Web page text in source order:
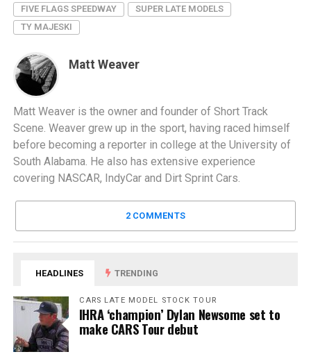
FIVE FLAGS SPEEDWAY
SUPER LATE MODELS
TY MAJESKI
Matt Weaver
Matt Weaver is the owner and founder of Short Track
Scene. Weaver grew up in the sport, having raced himself
before becoming a reporter in college at the University of
South Alabama. He also has extensive experience
covering NASCAR, IndyCar and Dirt Sprint Cars.
2 COMMENTS
HEADLINES TRENDING
CARS LATE MODEL STOCK TOUR
IHRA ‘champion’ Dylan Newsome set to
make CARS Tour debut